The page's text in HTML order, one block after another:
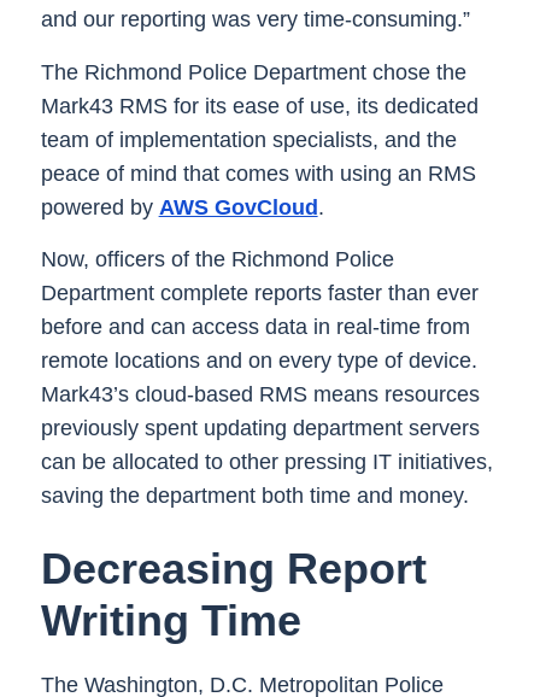
and our reporting was very time-consuming.”
The Richmond Police Department chose the
Mark43 RMS for its ease of use, its dedicated
team of implementation specialists, and the
peace of mind that comes with using an RMS
powered by AWS GovCloud.
Now, officers of the Richmond Police
Department complete reports faster than ever
before and can access data in real-time from
remote locations and on every type of device.
Mark43’s cloud-based RMS means resources
previously spent updating department servers
can be allocated to other pressing IT initiatives,
saving the department both time and money.
Decreasing Report
Writing Time
The Washington, D.C. Metropolitan Police